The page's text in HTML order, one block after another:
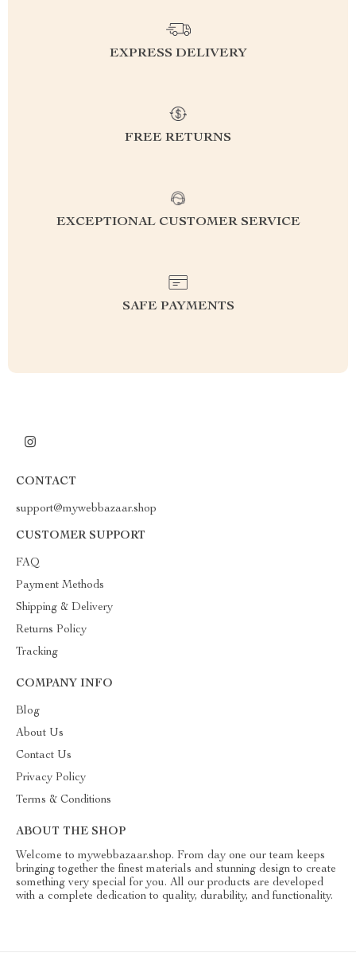
EXPRESS DELIVERY
FREE RETURNS
EXCEPTIONAL CUSTOMER SERVICE
SAFE PAYMENTS
CONTACT
support@mywebbazaar.shop
CUSTOMER SUPPORT
FAQ
Payment Methods
Shipping & Delivery
Returns Policy
Tracking
COMPANY INFO
Blog
About Us
Contact Us
Privacy Policy
Terms & Conditions
ABOUT THE SHOP
Welcome to mywebbazaar.shop. From day one our team keeps
bringing together the finest materials and stunning design to create
something very special for you. All our products are developed
with a complete dedication to quality, durability, and functionality.